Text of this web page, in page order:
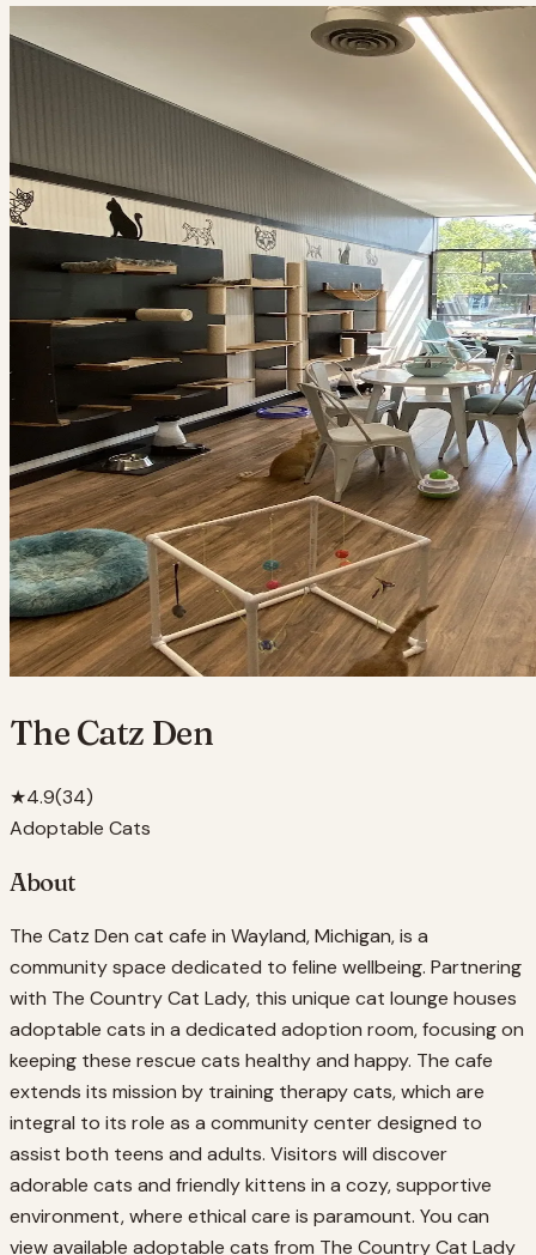
The Catz Den
★4.9(34)
Adoptable Cats
About
The Catz Den cat cafe in Wayland, Michigan, is a
community space dedicated to feline wellbeing. Partnering
with The Country Cat Lady, this unique cat lounge houses
adoptable cats in a dedicated adoption room, focusing on
keeping these rescue cats healthy and happy. The cafe
extends its mission by training therapy cats, which are
integral to its role as a community center designed to
assist both teens and adults. Visitors will discover
adorable cats and friendly kittens in a cozy, supportive
environment, where ethical care is paramount. You can
view available adoptable cats from The Country Cat Lady